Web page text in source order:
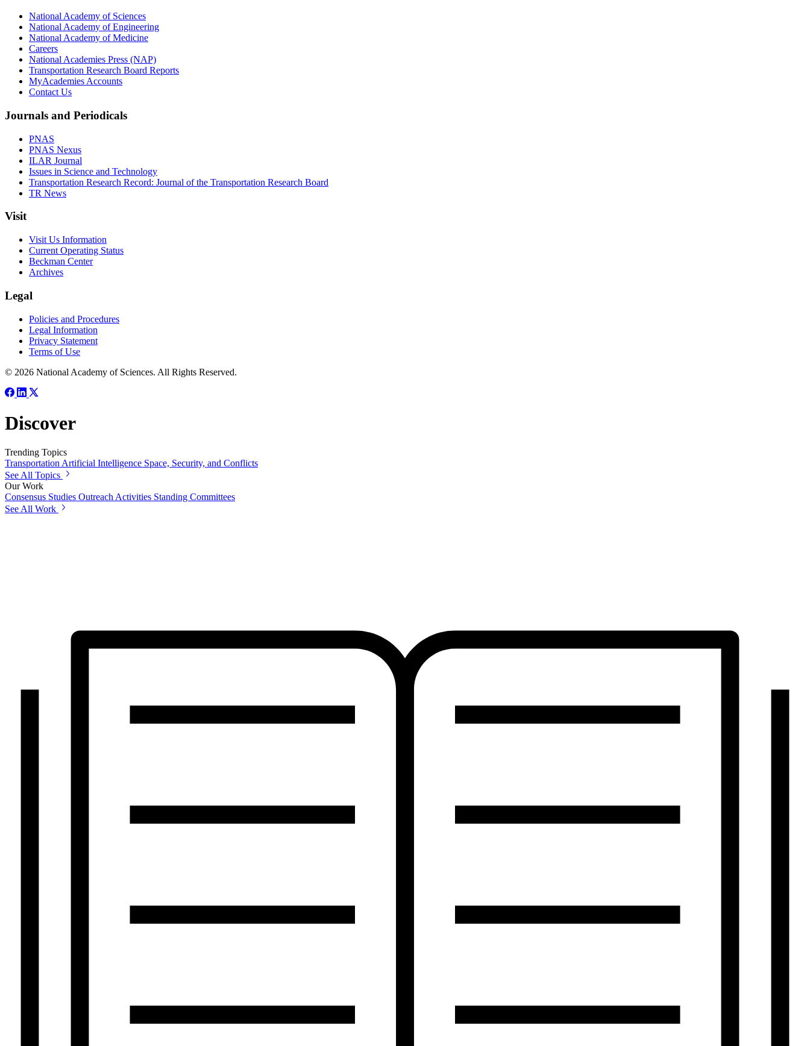
National Academy of Sciences
National Academy of Engineering
National Academy of Medicine
Careers
National Academies Press (NAP)
Transportation Research Board Reports
MyAcademies Accounts
Contact Us
Journals and Periodicals
PNAS
PNAS Nexus
ILAR Journal
Issues in Science and Technology
Transportation Research Record: Journal of the Transportation Research Board
TR News
Visit
Visit Us Information
Current Operating Status
Beckman Center
Archives
Legal
Policies and Procedures
Legal Information
Privacy Statement
Terms of Use
© 2026 National Academy of Sciences. All Rights Reserved.
Discover
Trending Topics
TransportationArtificial Intelligence Space, Security, and Conflicts
See All Topics
Our Work
Consensus Studies Outreach Activities Standing Committees
See All Work